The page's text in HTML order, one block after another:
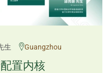
Yau、潘天佑博士 Dr
Li
Shenzhen
生 Guangzhou
置内核